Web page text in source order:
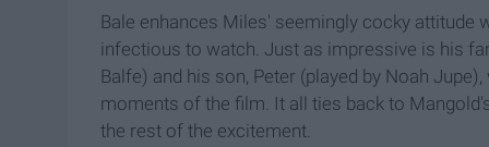
Bale enhances Miles' seemingly cocky attitude
infectious to watch. Just as impressive is his
Balfe) and his son, Peter (played by Noah
moments of the film. It all ties back to
the rest of the excitement.